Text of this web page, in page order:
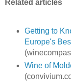
Related articles
Getting to
Europe's
Wine of